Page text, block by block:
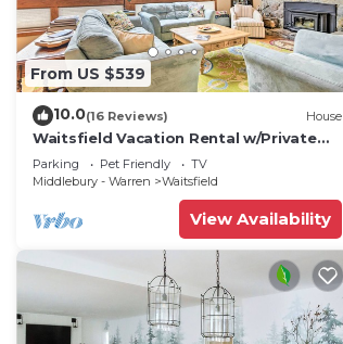
From US $539
10.0(16 Reviews) House
Waitsfield Vacation Rental w/Private
Hot Tub
Parking Pet Friendly
TV
Middlebury - Warren
Waitsfield
View Availability